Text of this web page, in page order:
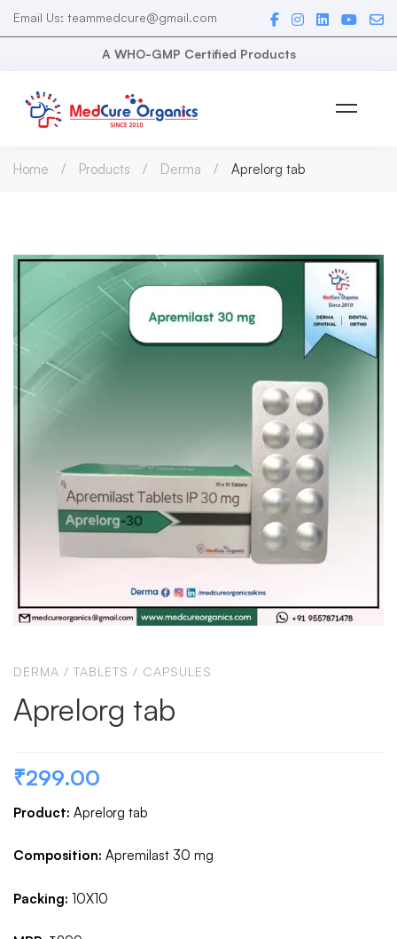
Email Us: teammedcure@gmail.com
A WHO-GMP Certified Products
Home Products Derma Aprelorg tab
DERMA / TABLETS / CAPSULES
Aprelorg tab
₹299.00
Product: Aprelorg tab
Composition: Apremilast 30 mg
Packing: 10X10